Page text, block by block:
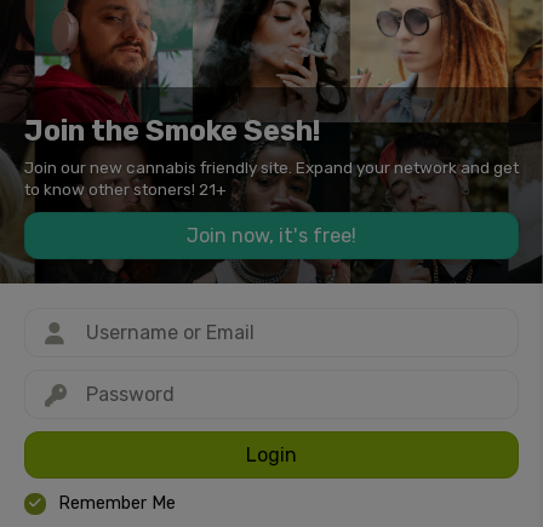
Join the Smoke Sesh!
Join our new cannabis friendly site. Expand your network and get
to know other stoners! 21+
Join now, it's free!
Login
Remember Me